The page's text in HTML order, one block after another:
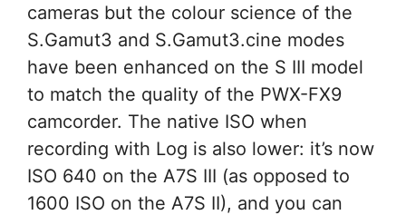
cameras but the colour science of the
S.Gamut3 and S.Gamut3.cine modes
have been enhanced on the S III model
to match the quality of the PWX-FX9
camcorder. The native ISO when
recording with Log is also lower: it’s now
ISO 640 on the A7S III (as opposed to
1600 ISO on the A7S II), and you can